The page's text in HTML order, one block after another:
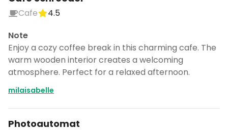
Cafe
4.5
Note
Enjoy a cozy coffee break in this charming cafe. The
warm wooden interior creates a welcoming
atmosphere. Perfect for a relaxed afternoon.
milaisabelle
Photoautomat